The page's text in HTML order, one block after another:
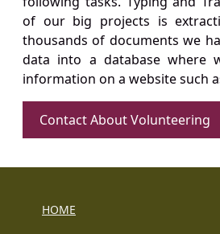
of our big projects is
thousands of documents we
data into a database where
information on a website such
Contact About Volunteering
HOME